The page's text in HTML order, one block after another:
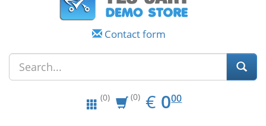
Contact form
(0) (0) € EUR
0.00
000